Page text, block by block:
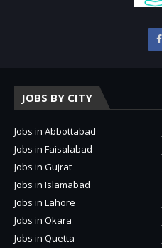
JOBS BY CITY
Jobs in Abbottabad
Jobs in Faisalabad
Jobs in Gujrat
Jobs in Islamabad
Jobs in Lahore
Jobs in Okara
Jobs in Quetta